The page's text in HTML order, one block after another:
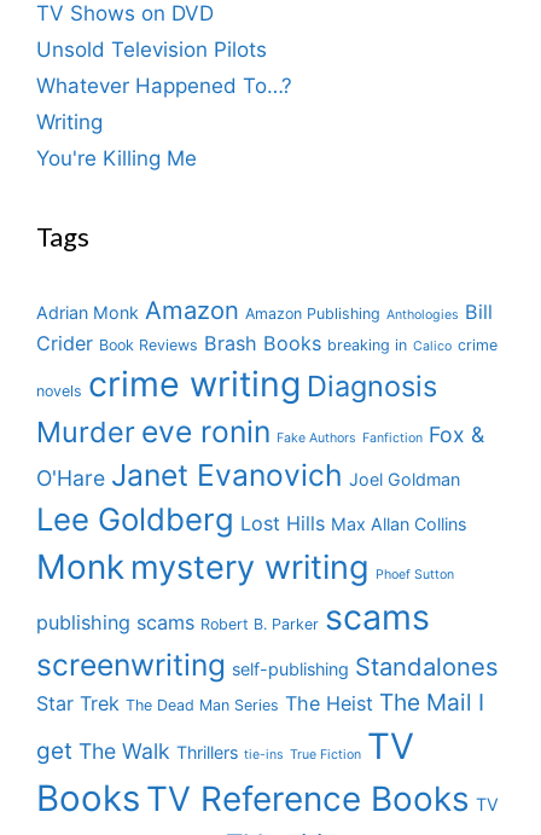
TV Shows on DVD
Unsold Television Pilots
Whatever Happened To…?
Writing
You're Killing Me
Tags
Adrian Monk Amazon Amazon Publishing Anthologies Bill
Crider Book Reviews Brash Books breaking in Calico crime
novels crime writing Diagnosis
Murder eve ronin Fake Authors Fanfiction Fox &
O'Hare Janet Evanovich Joel Goldman
Lee Goldberg Lost Hills Max Allan Collins
Monk mystery writing Phoef Sutton
publishing scams Robert B. Parker scams
screenwriting self-publishing Standalones
Star Trek The Dead Man Series The Heist The Mail I
get The Walk Thrillers tie-ins True Fiction TV
Books TV Reference Books TV